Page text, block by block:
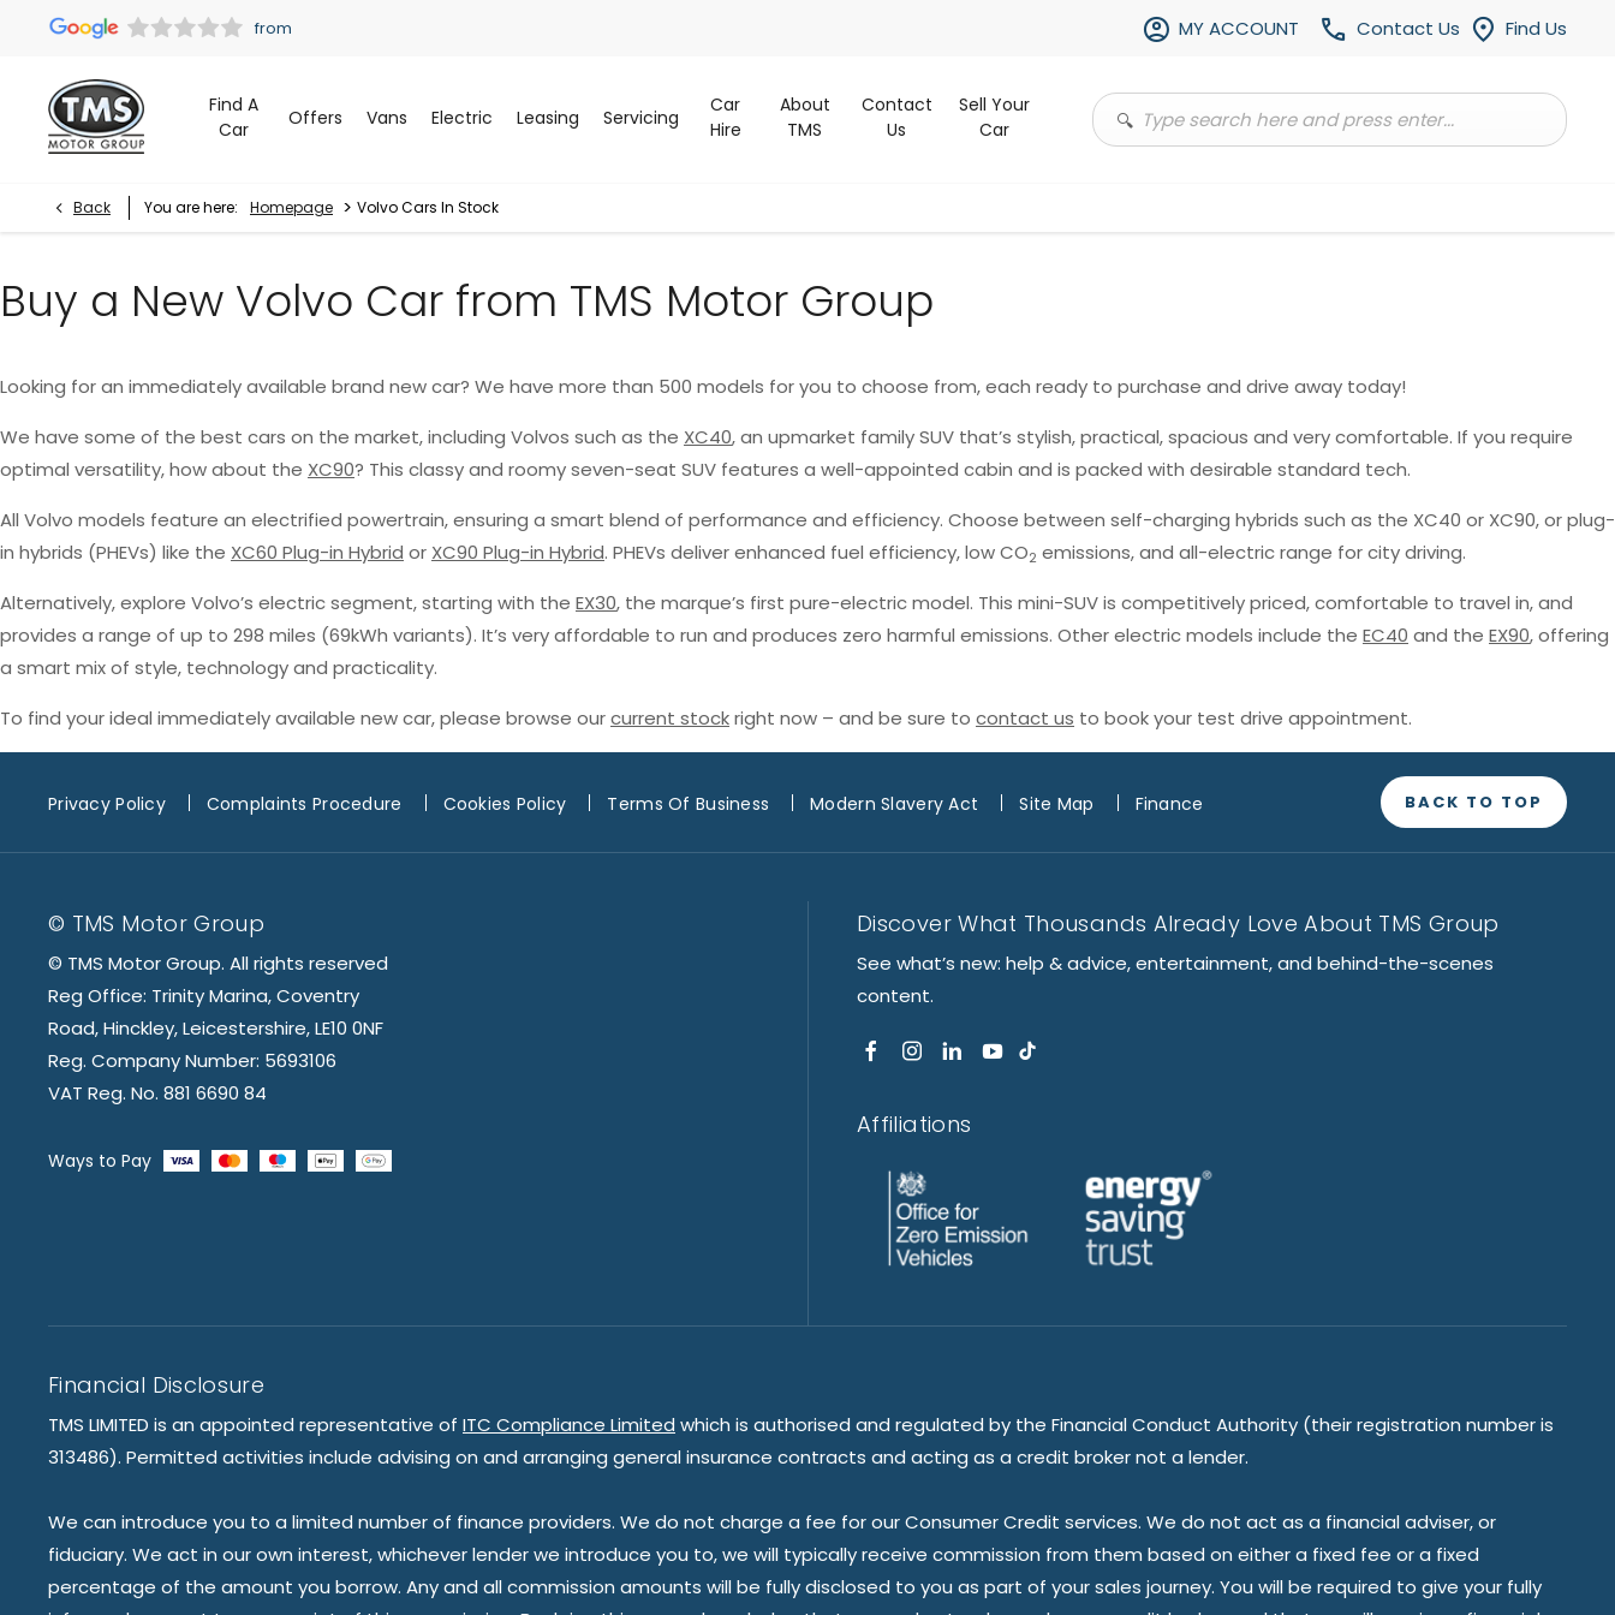
Find Us
Contact Us
MY ACCOUNT
Find A
Car
Offers Vans Electric Leasing Servicing
Car
Hire
About
TMS
Contact
Us
Sell Your
Car
Back You are here: Homepage > Volvo Cars In Stock
Buy a New Volvo Car from TMS Motor Group
Looking for an immediately available brand new car? We have more than 500 models for you to choose from, each ready to purchase and drive away today!
We have some of the best cars on the market, including Volvos such as the XC40, an upmarket family SUV that’s stylish, practical, spacious and very comfortable. If you require
optimal versatility, how about the XC90? This classy and roomy seven-seat SUV features a well-appointed cabin and is packed with desirable standard tech.
All Volvo models feature an electrified powertrain, ensuring a smart blend of performance and efficiency. Choose between self-charging hybrids such as the XC40 or XC90, or plug-
in hybrids (PHEVs) like the XC60 Plug-in Hybrid or XC90 Plug-in Hybrid. PHEVs deliver enhanced fuel efficiency, low CO2 emissions, and all-electric range for city driving.
Alternatively, explore Volvo’s electric segment, starting with the EX30, the marque’s first pure-electric model. This mini-SUV is competitively priced, comfortable to travel in, and
provides a range of up to 298 miles (69kWh variants). It’s very affordable to run and produces zero harmful emissions. Other electric models include the EC40 and the EX90, offering
a smart mix of style, technology and practicality.
To find your ideal immediately available new car, please browse ourcurrent stockright now – and be sure to contact us to book your test drive appointment.
Privacy Policy Complaints Procedure Cookies Policy Terms Of Business Modern Slavery Act Site Map Finance BACK TO TOP
© TMS Motor Group
© TMS Motor Group. All rights reserved
Reg Office: Trinity Marina, Coventry
Road, Hinckley, Leicestershire, LE10 0NF
Reg. Company Number: 5693106
VAT Reg. No. 881 6690 84
Ways to Pay
Financial Disclosure
TMS LIMITED is an appointed representative of ITC Compliance Limited which is authorised and regulated by the Financial Conduct Authority (their registration number is
313486). Permitted activities include advising on and arranging general insurance contracts and acting as a credit broker not a lender.
We can introduce you to a limited number of finance providers. We do not charge a fee for our Consumer Credit services. We do not act as a financial adviser, or
fiduciary. We act in our own interest, whichever lender we introduce you to, we will typically receive commission from them based on either a fixed fee or a fixed
percentage of the amount you borrow. Any and all commission amounts will be fully disclosed to you as part of your sales journey. You will be required to give your fully
Discover What Thousands Already Love About TMS Group
See what’s new: help & advice, entertainment, and behind-the-scenes
content.
Affiliations